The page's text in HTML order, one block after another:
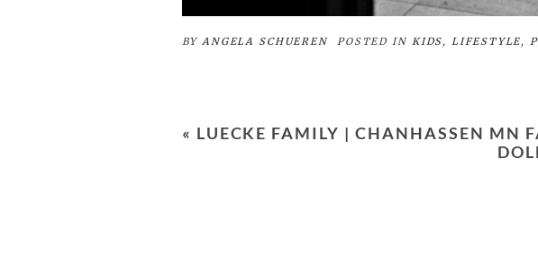
BY ANGELA SCHUEREN POSTED IN KIDS, LIFESTYLE,
« LUECKE FAMILY | CHANHASSEN MN